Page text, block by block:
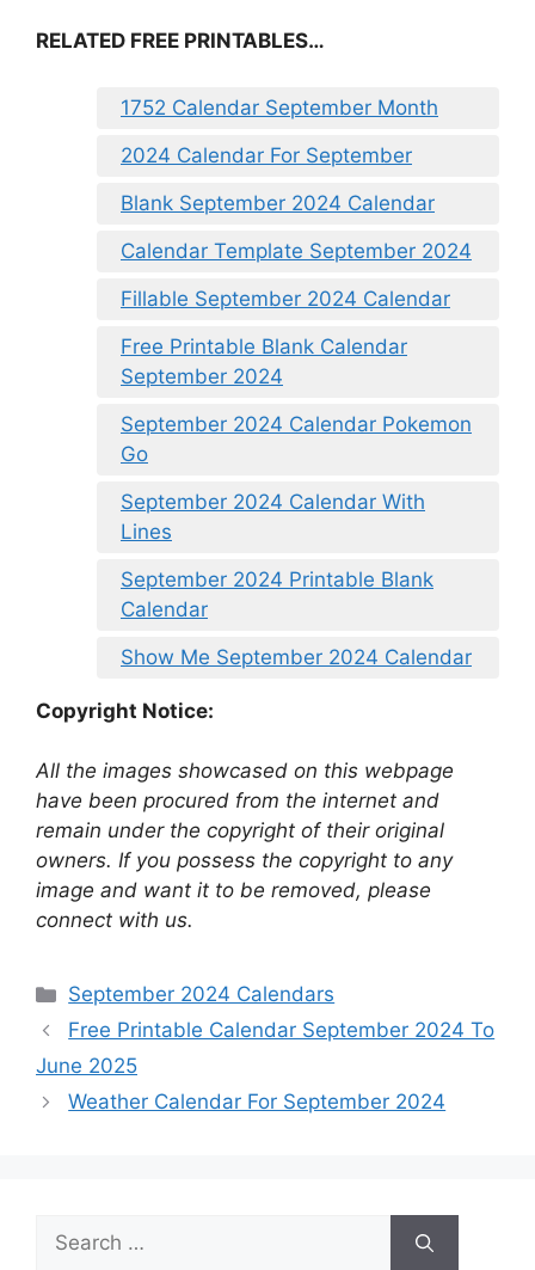
RELATED FREE PRINTABLES…
1752 Calendar September Month
2024 Calendar For September
Blank September 2024 Calendar
Calendar Template September 2024
Fillable September 2024 Calendar
Free Printable Blank Calendar
September 2024
September 2024 Calendar Pokemon
Go
September 2024 Calendar With
Lines
September 2024 Printable Blank
Calendar
Show Me September 2024 Calendar
Copyright Notice:
All the images showcased on this webpage
have been procured from the internet and
remain under the copyright of their original
owners. If you possess the copyright to any
image and want it to be removed, please
connect with us.
Categories
September 2024 Calendars
Free Printable Calendar September 2024 To
June 2025
Weather Calendar For September 2024
Search
for: